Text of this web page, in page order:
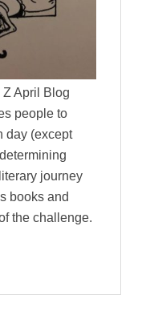
Z April Blog
people to
day (except
journey
books and
the challenge.